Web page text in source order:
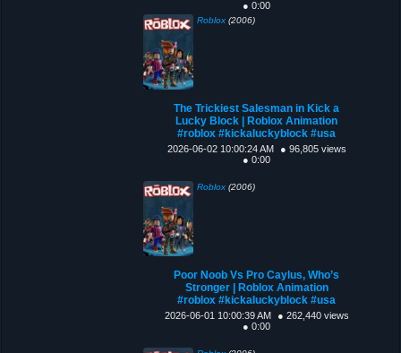
● 0:00
Roblox (2006)
The Trickiest Salesman in Kick a
Lucky Block | Roblox Animation
#roblox #kickaluckyblock #usa
2026-06-02 10:00:24 AM
● 96,805 views
● 0:00
Roblox (2006)
Poor Noob Vs Pro Caylus, Who’s
Stronger | Roblox Animation
#roblox #kickaluckyblock #usa
2026-06-01 10:00:39 AM
● 262,440 views
● 0:00